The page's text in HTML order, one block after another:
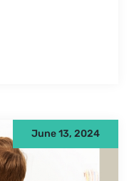
June 13, 2024